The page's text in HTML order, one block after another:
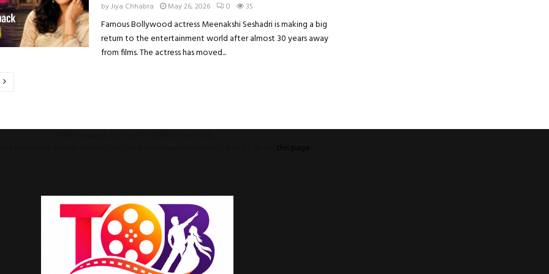
byJiya Chhabra May 26, 2026 0 35
Famous Bollywood actress Meenakshi Seshadri is making a big
return to the entertainment world after almost 30 years away
from films. The actress has moved...